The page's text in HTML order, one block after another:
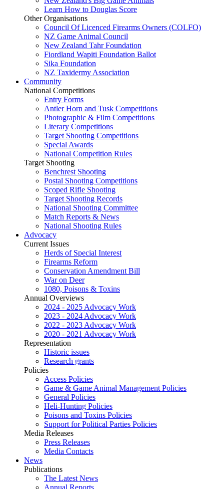
Learn How to Douglas Score
Other Organisations
Council Of Licenced Firearms Owners (COLFO)
NZ Game Animal Council
New Zealand Tahr Foundation
Fiordland Wapiti Foundation Ballot
Sika Foundation
NZ Taxidermy Association
Community
National Competitions
Entry Forms
Antler Horn and Tusk Competitions
Photographic & Film Competitions
Literary Competitions
Target Shooting Competitions
Special Awards
National Competition Rules
Target Shooting
Benchrest Shooting
Postal Shooting Competitions
Scoped Rifle Shooting
Target Shooting Records
National Shooting Committee
Match Reports & News
National Shooting Rules
Advocacy
Current Issues
Herds of Special Interest
Firearms Reform
Conservation Amendment Bill
War on Deer
1080, Poisons & Toxins
Annual Overviews
2024 - 2025 Advocacy Work
2023 - 2024 Advocacy Work
2022 - 2023 Advocacy Work
2020 - 2021 Advocacy Work
Representation
Historic issues
Research grants
Policies
Access Policies
Game & Game Animal Management Policies
General Policies
Heli-Hunting Policies
Poisons and Toxins Policies
Support for Political Parties Policies
Media Releases
Press Releases
Media Contacts
News
Publications
The Latest News
Annual Reports